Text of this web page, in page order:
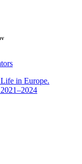
in Europe.